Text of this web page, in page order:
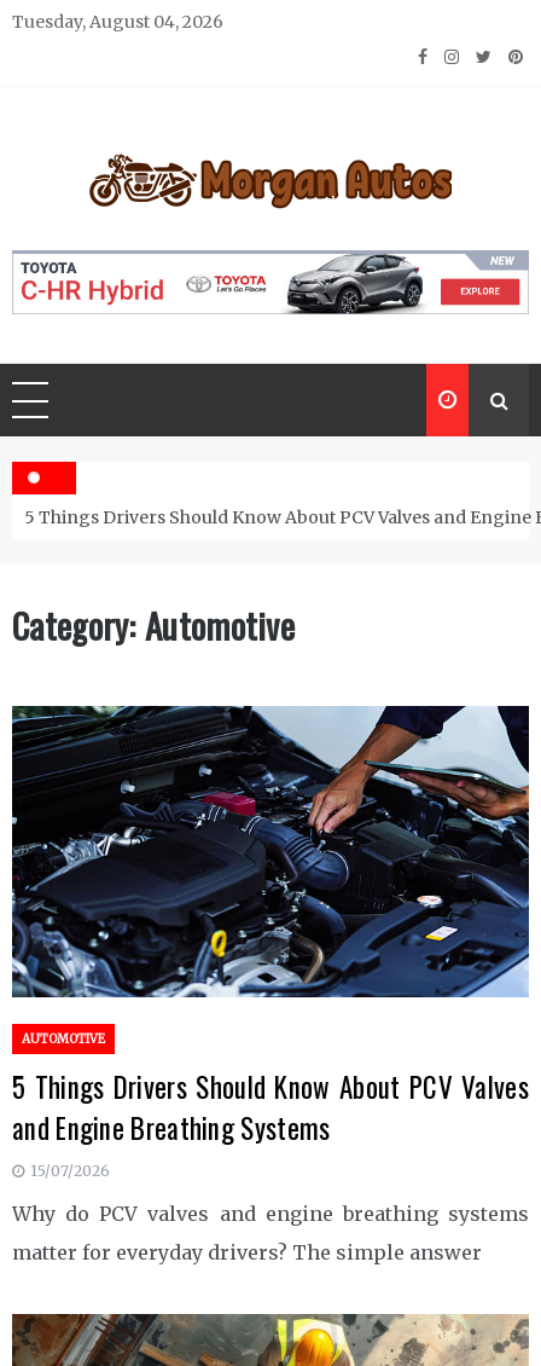
Skip
Tuesday, August 04, 2026
Morgan Autos
5 Things Drivers Should Know About PCV Valves and Engine
Category:Automotive
AUTOMOTIVE
5 Things Drivers Should Know About PCV Valves
and Engine Breathing Systems
15/07/2026
Why do PCV valves and engine breathing systems
matter for everyday drivers? The simple answer